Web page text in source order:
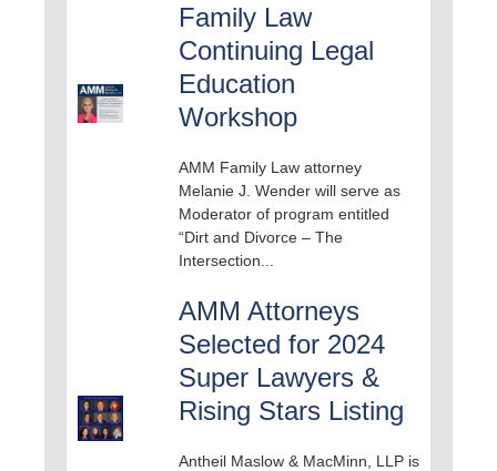
Family Law
Continuing Legal
Education
Workshop
AMM Family Law attorney
Melanie J. Wender will serve as
Moderator of program entitled
“Dirt and Divorce – The
Intersection...
AMM Attorneys
Selected for 2024
Super Lawyers &
Rising Stars Listing
Antheil Maslow & MacMinn, LLP is